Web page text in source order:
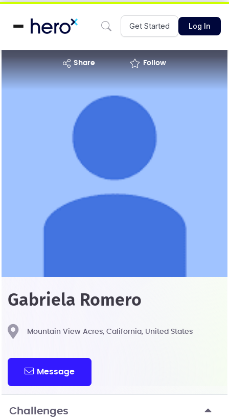
Get Started Log In
share Follow
Gabriela Romero
Mountain View Acres, California, United States
Message
Challenges